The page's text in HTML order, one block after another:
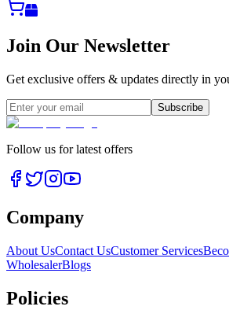
Join Our Newsletter
Get exclusive offers & updates directly in
Subscribe
Follow us for latest offers
Company
About UsContact UsCustomer Services
WholesalerBlogs
Policies